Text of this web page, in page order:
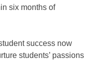
six months of
success now
students’ passions